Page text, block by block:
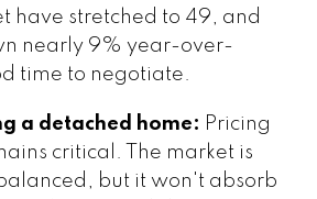
have stretched to 49, and
nearly 9% year-over-
time to negotiate.
a detached home: Pricing
critical. The market is
but it won't absorb